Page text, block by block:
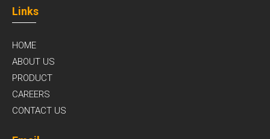
Links
HOME
ABOUT US
PRODUCT
CAREERS
CONTACT US